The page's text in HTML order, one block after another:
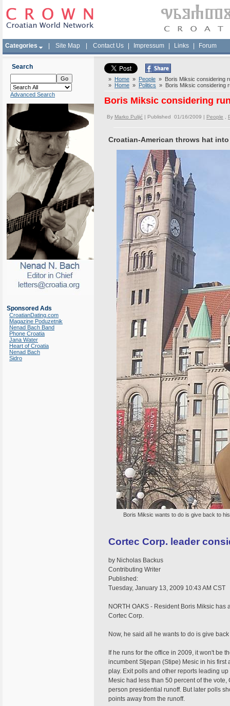
Categories Site Map Contact Us Impressum Links Forum
Search
Advanced Search
Sponsored Ads
CroatianDating.com
Magazine Poduzetnik
Nenad Bach Band
Phone Croatia
Jana Water
Heart of Croatia
Nenad Bach
Sidro
» Home » People » Boris Miksic considering
» Home » Politics » Boris Miksic considering
Boris Miksic considering
By Marko Puljić | Published 01/16/2009 | People
Croatian-American throws hat
Boris Miksic wants to do is give back to
Cortec Corp. leader
by Nicholas Backus
Contributing Writer
Published:
Tuesday, January 13, 2009 10:43 AM CST
NORTH OAKS - Resident Boris Miksic
Cortec Corp.
Now, he said all he wants to do is give
If he runs for the office in 2009, it won't be
incumbent Stjepan (Stipe) Mesic in his
play. Exit polls and other reports leading
Mesic had less than 50 percent of the
person presidential runoff. But later polls
points away from the runoff.